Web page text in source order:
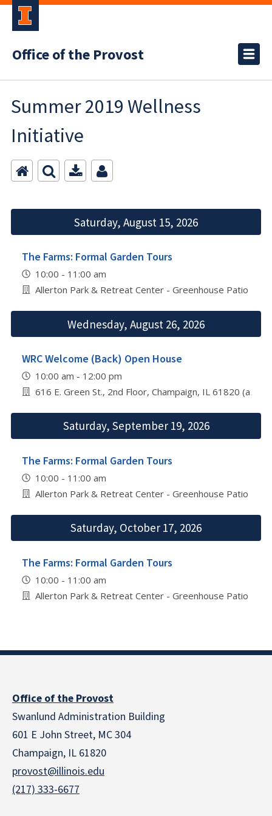
Office of the Provost
Summer 2019 Wellness
Initiative
Saturday, August 15, 2026
The Farms: Formal Garden Tours
10:00 - 11:00 am
Allerton Park & Retreat Center - Greenhouse Patio
Wednesday, August 26, 2026
WRC Welcome (Back) Open House
10:00 am - 12:00 pm
616 E. Green St., 2nd Floor, Champaign, IL 61820
Saturday, September 19, 2026
The Farms: Formal Garden Tours
10:00 - 11:00 am
Allerton Park & Retreat Center - Greenhouse Patio
Saturday, October 17, 2026
The Farms: Formal Garden Tours
10:00 - 11:00 am
Allerton Park & Retreat Center - Greenhouse Patio
Office of the Provost
Swanlund Administration Building
601 E John Street, MC 304
Champaign, IL 61820
provost@illinois.edu
(217) 333-6677